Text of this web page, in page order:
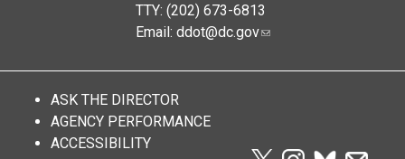
TTY: (202) 673-6813
Email: ddot@dc.gov
ASK THE DIRECTOR
AGENCY PERFORMANCE
ACCESSIBILITY